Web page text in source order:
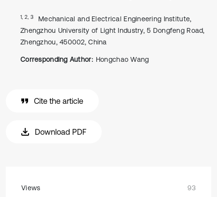
1, 2, 3
Mechanical and Electrical Engineering Institute,
Zhengzhou University of Light Industry, 5 Dongfeng Road,
Zhengzhou, 450002, China
Corresponding Author: Hongchao Wang
Cite the article
Download PDF
Views
93